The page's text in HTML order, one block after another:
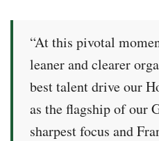
“At this pivotal
leaner and clearer
best talent drive our
as the flagship of our
sharpest focus and